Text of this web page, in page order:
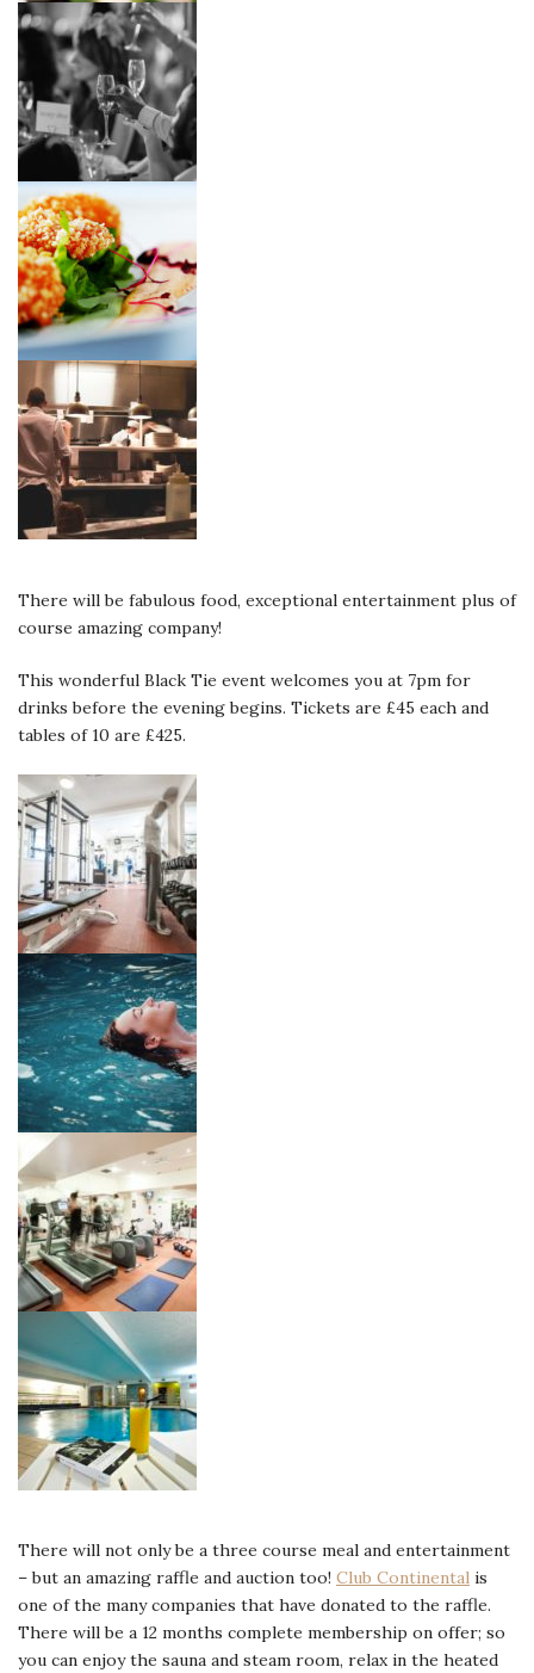
There will be fabulous food, exceptional entertainment plus of
course amazing company!
This wonderful Black Tie event welcomes you at 7pm for
drinks before the evening begins. Tickets are £45 each and
tables of 10 are £425.
There will not only be a three course meal and entertainment
– but an amazing raffle and auction too! Club Continental is
one of the many companies that have donated to the raffle.
There will be a 12 months complete membership on offer; so
you can enjoy the sauna and steam room, relax in the heated